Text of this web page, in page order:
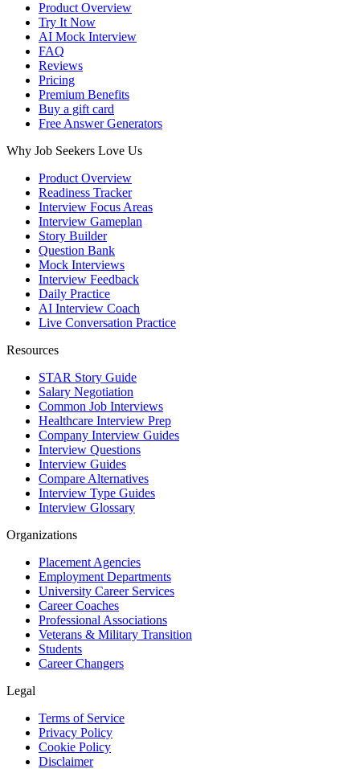
Product Overview
Try It Now
AI Mock Interview
FAQ
Reviews
Pricing
Premium Benefits
Buy a gift card
Free Answer Generators
Why Job Seekers Love Us
Product Overview
Readiness Tracker
Interview Focus Areas
Interview Gameplan
Story Builder
Question Bank
Mock Interviews
Interview Feedback
Daily Practice
AI Interview Coach
Live Conversation Practice
Resources
STAR Story Guide
Salary Negotiation
Common Job Interviews
Healthcare Interview Prep
Company Interview Guides
Interview Questions
Interview Guides
Compare Alternatives
Interview Type Guides
Interview Glossary
Organizations
Placement Agencies
Employment Departments
University Career Services
Career Coaches
Professional Associations
Veterans & Military Transition
Students
Career Changers
Legal
Terms of Service
Privacy Policy
Cookie Policy
Disclaimer